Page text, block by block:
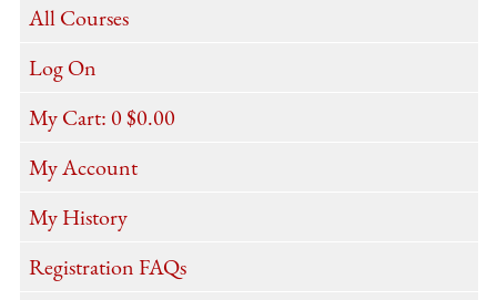
All Courses
Log On
My Cart: 0$0.00
My Account
My History
Registration FAQs